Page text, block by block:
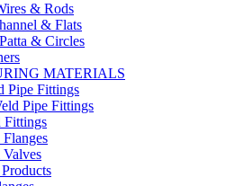
& Rods
& Flats
& Circles
MATERIALS
Pipe Fittings
Pipe Fittings
Fittings